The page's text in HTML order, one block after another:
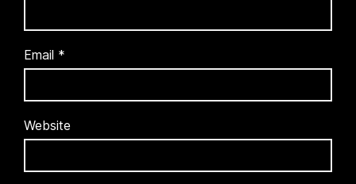
Email *
Website